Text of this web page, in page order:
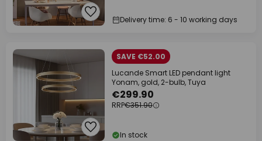
Delivery time: 6 - 10 working days
SAVE €52.00
Lucande Smart LED pendant light
Yonam, gold, 2-bulb, Tuya
€299.90
RRP€351.90
In stock